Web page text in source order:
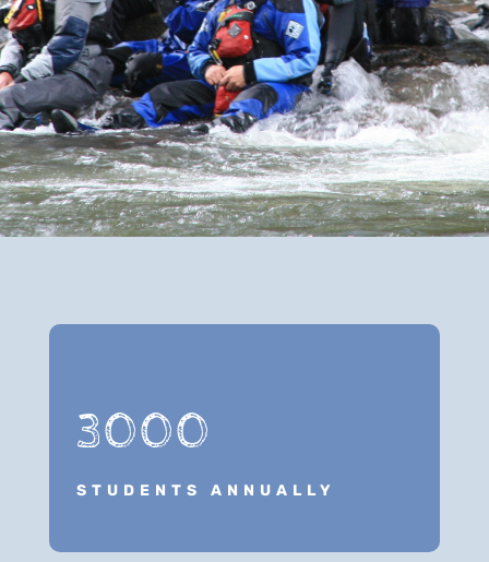
3000
STUDENTS ANNUALLY